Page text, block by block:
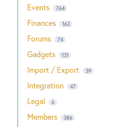
Events 764
Finances 162
Forums 74
Gadgets 131
Import / Export 39
Integration 47
Legal 6
Members 386